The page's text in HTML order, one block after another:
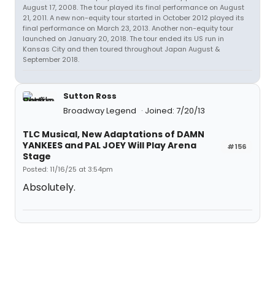
August 17, 2008. The tour played its final performance on August
21, 2011. A new non-equity tour started in October 2012 played its
final performance on March 23, 2013. Another non-equity tour
launched on January 20, 2018. The tour ended its US run in
Kansas City and then toured throughout Japan August &
September 2018.
Sutton Ross
Broadway Legend
Joined: 7/20/13
#156
TLC Musical, New Adaptations of DAMN
YANKEES and PAL JOEY Will Play Arena
Stage
Posted: 11/16/25 at 3:54pm
Absolutely.